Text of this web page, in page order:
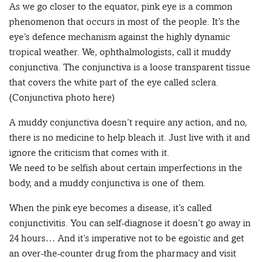
As we go closer to the equator, pink eye is a common
phenomenon that occurs in most of the people. It’s the
eye’s defence mechanism against the highly dynamic
tropical weather. We, ophthalmologists, call it muddy
conjunctiva. The conjunctiva is a loose transparent tissue
that covers the white part of the eye called sclera.
(Conjunctiva photo here)
A muddy conjunctiva doesn’t require any action, and no,
there is no medicine to help bleach it. Just live with it and
ignore the criticism that comes with it.
We need to be selfish about certain imperfections in the
body, and a muddy conjunctiva is one of them.
When the pink eye becomes a disease, it’s called
conjunctivitis. You can self-diagnose it doesn’t go away in
24 hours… And it’s imperative not to be egoistic and get
an over-the-counter drug from the pharmacy and visit